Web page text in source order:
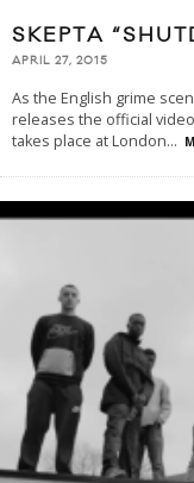
SKEPTA
APRIL 27, 2015
As the English grime
releases the official
takes place at London...